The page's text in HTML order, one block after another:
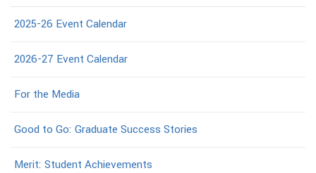
2025-26 Event Calendar
2026-27 Event Calendar
For the Media
Good to Go: Graduate Success Stories
Merit: Student Achievements